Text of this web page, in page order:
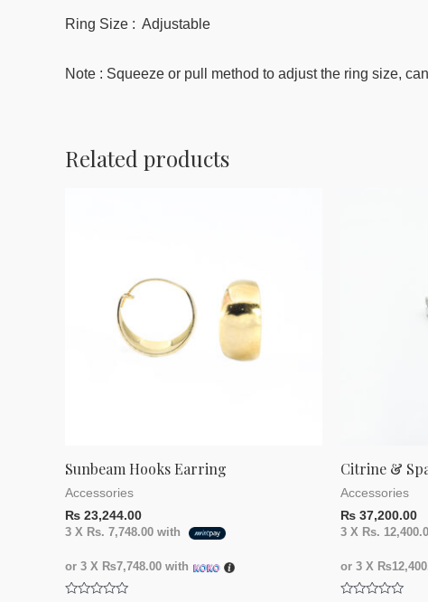
Ring Size : Adjustable
Note : Squeeze or pull method to adjust the ring size,
Related products
Sunbeam Hooks Earring
Accessories
₨ 23,244.00
3 X Rs. 7,748.00 with
or 3 X ₨7,748.00 with
Citrine &
Accessories
₨ 37,200.00
3 X Rs.
or 3 X